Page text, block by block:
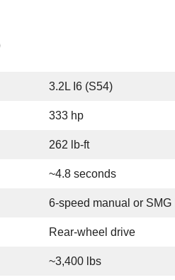
3.2L I6 (S54)
333 hp
262 lb-ft
~4.8 seconds
6-speed manual or SMG II
Rear-wheel drive
~3,400 lbs